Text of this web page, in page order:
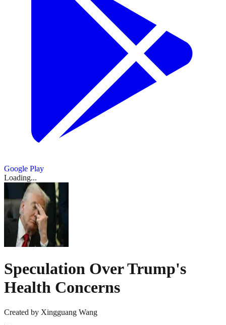
Google Play
Loading...
Speculation Over Trump's
Health Concerns
Created by Xingguang Wang